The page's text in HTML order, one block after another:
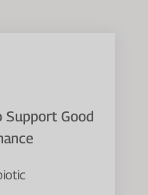
Support Good